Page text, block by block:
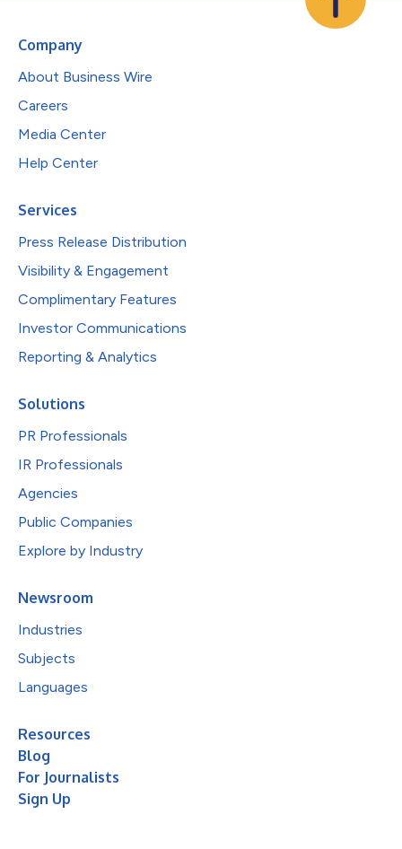
Company
About Business Wire
Careers
Media Center
Help Center
Services
Press Release Distribution
Visibility & Engagement
Complimentary Features
Investor Communications
Reporting & Analytics
Solutions
PR Professionals
IR Professionals
Agencies
Public Companies
Explore by Industry
Newsroom
Industries
Subjects
Languages
Resources
Blog
For Journalists
Sign Up